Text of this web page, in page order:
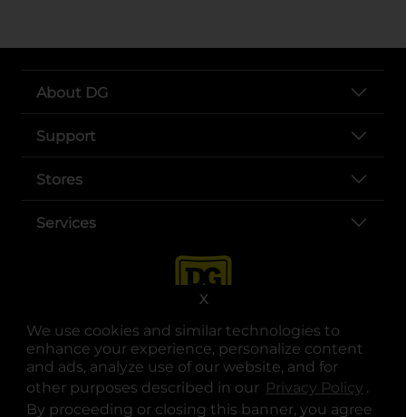
We use cookies and similar technologies to
enhance your experience, personalize content
and ads, analyze use of our website, and for
other purposes described in our Privacy Policy .
By proceeding or closing this banner, you agree
X
About DG
Support
Stores
Services
opens in a new tab
opens in a new tab
opens in a new tab
opens in a new tab
opens in a new tab
opens in a new tab